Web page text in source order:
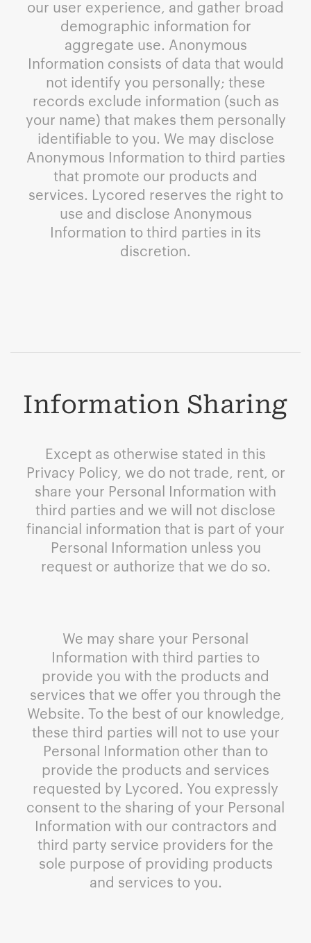
our user experience, and gather broad
demographic information for
aggregate use. Anonymous
Information consists of data that would
not identify you personally; these
records exclude information (such as
your name) that makes them personally
identifiable to you. We may disclose
Anonymous Information to third parties
that promote our products and
services. Lycored reserves the right to
use and disclose Anonymous
Information to third parties in its
discretion.
Information Sharing
Except as otherwise stated in this
Privacy Policy, we do not trade, rent, or
share your Personal Information with
third parties and we will not disclose
financial information that is part of your
Personal Information unless you
request or authorize that we do so.
We may share your Personal
Information with third parties to
provide you with the products and
services that we offer you through the
Website. To the best of our knowledge,
these third parties will not to use your
Personal Information other than to
provide the products and services
requested by Lycored. You expressly
consent to the sharing of your Personal
Information with our contractors and
third party service providers for the
sole purpose of providing products
and services to you.